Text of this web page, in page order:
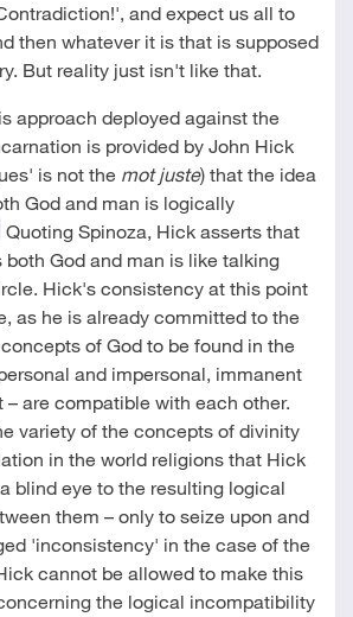
and expect us all to
then whatever it is that is supposed
But reality just isn't like that.
approach deployed against the
is provided by John Hick
is not the mot juste) that the idea
God and man is logically
Quoting Spinoza, Hick asserts that
both God and man is like talking
Hick's consistency at this point
as he is already committed to the
of God to be found in the
and impersonal, immanent
– are compatible with each other.
variety of the concepts of divinity
in the world religions that Hick
blind eye to the resulting logical
them – only to seize upon and
'inconsistency' in the case of the
cannot be allowed to make this
the logical incompatibility